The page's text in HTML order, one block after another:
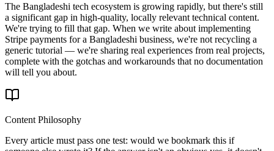
The Bangladeshi tech ecosystem is growing rapidly, but there's still
a significant gap in high-quality, locally relevant technical content.
We're trying to fill that gap. When we write about implementing
Stripe payments for a Bangladeshi business, we're not recycling a
generic tutorial — we're sharing real experiences from real projects,
complete with the gotchas and workarounds that no documentation
will tell you about.
Content Philosophy
Every article must pass one test: would we bookmark this if